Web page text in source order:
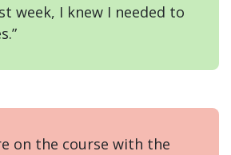
week, I knew I needed to
on the course with the